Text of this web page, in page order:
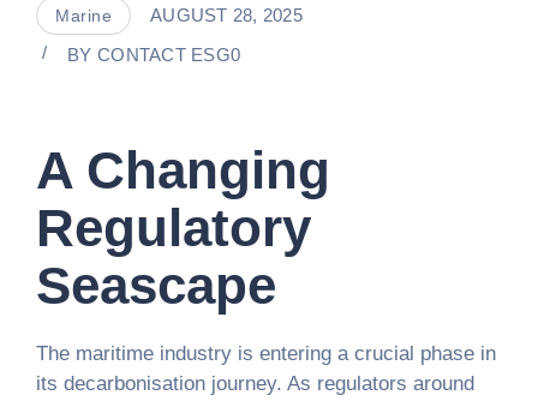
Marine
AUGUST 28, 2025
BY CONTACT ESG0
A Changing
Regulatory
Seascape
The maritime industry is entering a crucial phase in
its decarbonisation journey. As regulators around